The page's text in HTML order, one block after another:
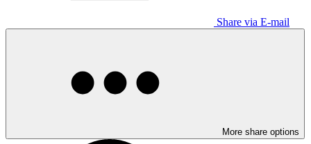
Share via E-mail
More share options